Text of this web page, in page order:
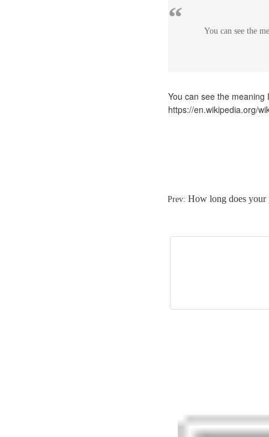
Prev: How long does your
“ You can see the
You can see the
https://en.wikipedia.org/